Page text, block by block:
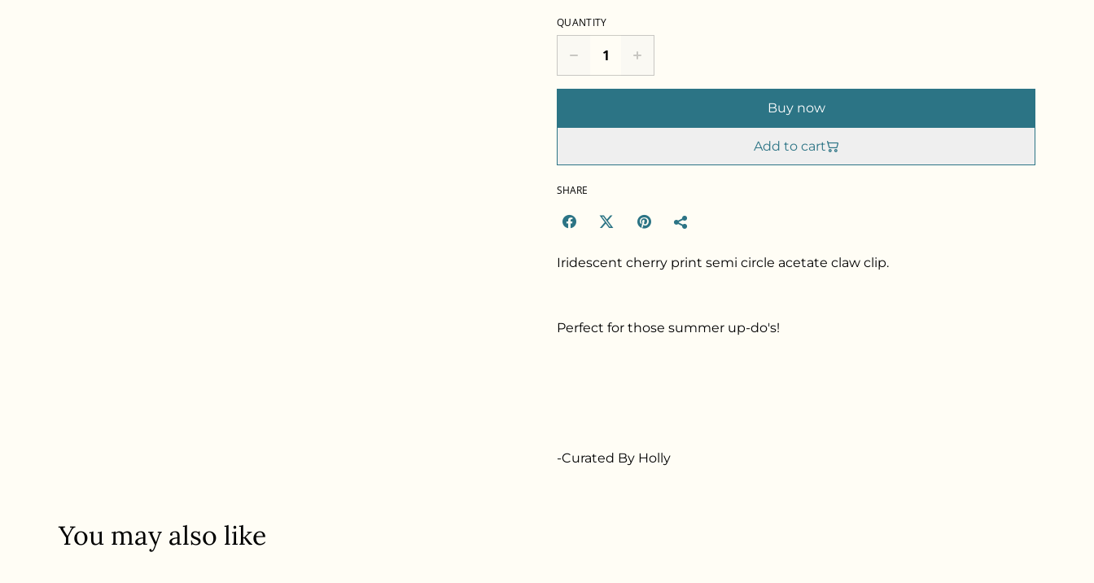
QUANTITY
Buy now
Add to cart
SHARE
Iridescent cherry print semi circle acetate claw clip.
Perfect for those summer up-do's!
-Curated By Holly
You may also like